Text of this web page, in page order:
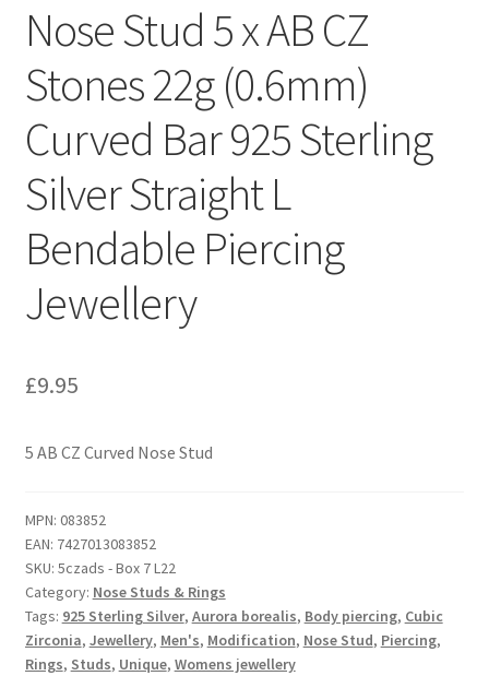
Nose Stud 5 x AB CZ
Stones 22g (0.6mm)
Curved Bar 925 Sterling
Silver Straight L
Bendable Piercing
Jewellery
£9.95
5 AB CZ Curved Nose Stud
MPN: 083852
EAN: 7427013083852
SKU: 5czads - Box 7 L22
Category: Nose Studs & Rings
Tags: 925 Sterling Silver, Aurora borealis, Body piercing, Cubic
Zirconia, Jewellery, Men's, Modification, Nose Stud, Piercing,
Rings, Studs, Unique, Womens jewellery